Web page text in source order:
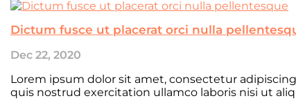
Dictum fusce ut placerat orci nulla
Dec 22, 2020
Lorem ipsum dolor sit amet, consectetur
quis nostrud exercitation ullamco laboris nisi ut